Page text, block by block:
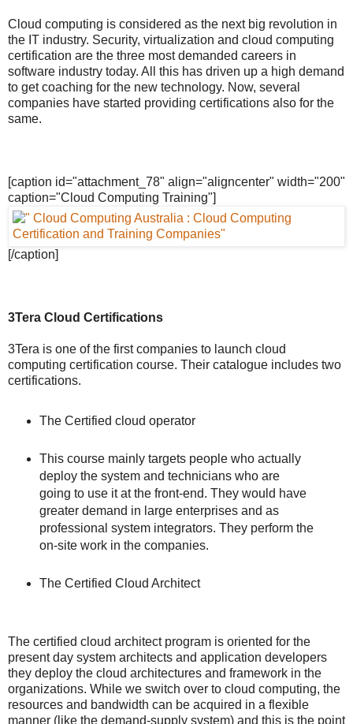
Cloud computing is considered as the next big revolution in
the IT industry. Security, virtualization and cloud computing
certification are the three most demanded careers in
software industry today. All this has driven up a high demand
to get coaching for the new technology. Now, several
companies have started providing certifications also for the
same.
[caption id="attachment_78" align="aligncenter" width="200"
caption="Cloud Computing Training"]
[/caption]
3Tera Cloud Certifications
3Tera is one of the first companies to launch cloud
computing certification course. Their catalogue includes two
certifications.
The Certified cloud operator
This course mainly targets people who actually
deploy the system and technicians who are
going to use it at the front-end. They would have
greater demand in large enterprises and as
professional system integrators. They perform the
on-site work in the companies.
The Certified Cloud Architect
The certified cloud architect program is oriented for the
present day system architects and application developers
they deploy the cloud architectures and framework in the
organizations. While we switch over to cloud computing, the
resources and bandwidth can be acquired in a flexible
manner (like the demand-supply system) and this is the point